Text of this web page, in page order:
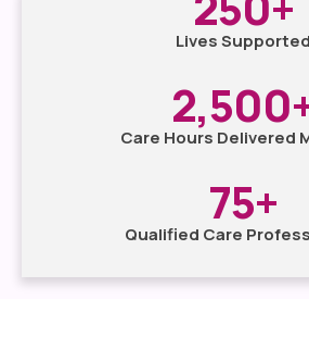
Lives Supported
Care Hours Delivered
2,500
Qualified Care
75+